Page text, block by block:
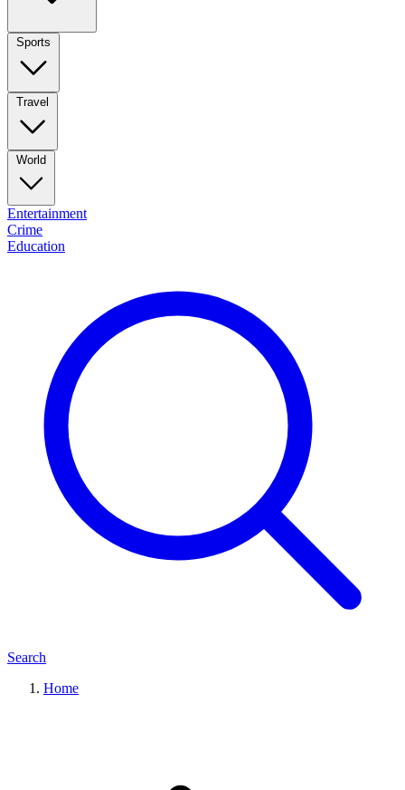
Sports
Travel
World
Entertainment
Crime
Education
Search
Home